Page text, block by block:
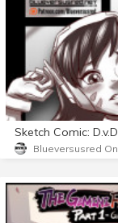
Sketch Comic:
Blueversusred